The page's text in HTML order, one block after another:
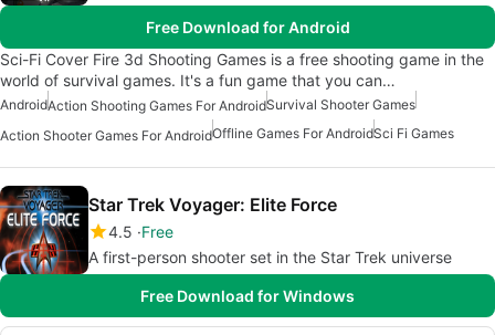
Free Download for Android
Sci-Fi Cover Fire 3d Shooting Games is a free shooting game in the
world of survival games. It's a fun game that you can…
AndroidAction Shooting Games For AndroidSurvival Shooter Games
Action Shooter Games For AndroidOffline Games For AndroidSci Fi Games
Star Trek Voyager: Elite Force
4.5 Free
A first-person shooter set in the Star Trek universe
Free Download for Windows